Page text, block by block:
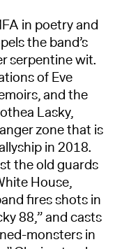
in poetry and
the band’s
serpentine wit.
of Eve
and the
Lasky,
zone that is
in 2018.
the old guards
House,
fires shots in
88,” and casts
monsters in